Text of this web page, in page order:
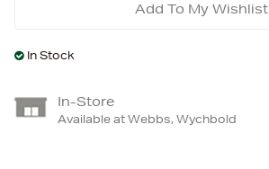
Add To My Wishlist
In Stock
In-Store
Available at Webbs, Wychbold